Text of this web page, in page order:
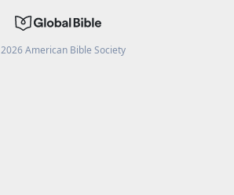
2026American Bible Society